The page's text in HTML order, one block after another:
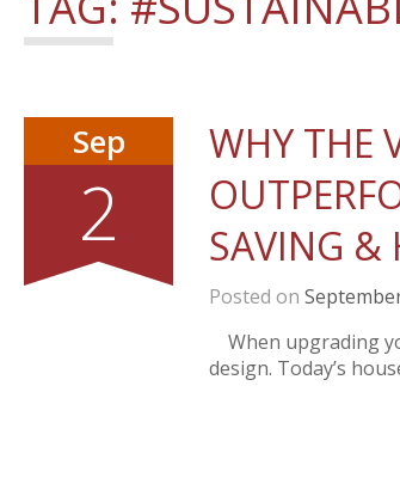
Sep
2
WHY THE
SAVING &
Posted on
When upgrading
design. Today’s